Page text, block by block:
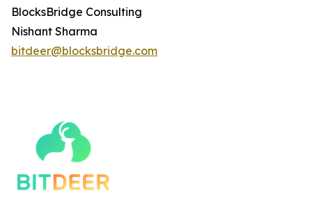
BlocksBridge Consulting
Nishant Sharma
bitdeer@blocksbridge.com